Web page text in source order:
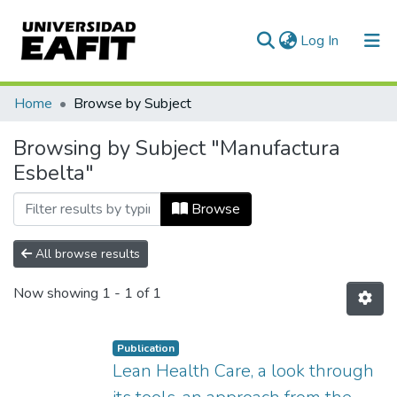
Log In (current)
Communities & Collections
All of DSpace
Home Browse by Subject
Browsing by Subject "Manufactura
Esbelta"
Browse
All browse results
Now showing 1 - 1 of 1
Publication
Lean Health Care, a look through